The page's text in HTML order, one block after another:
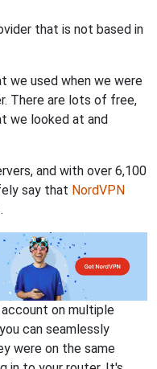
that is not based in
we used when we were
There are lots of free,
we looked at and
and with over 6,100
say that NordVPN
on multiple
can seamlessly
were on the same